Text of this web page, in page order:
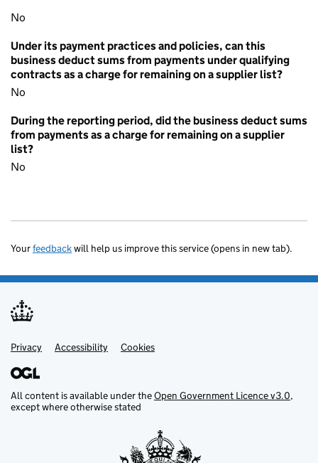
No
Under its payment practices and policies, can this
business deduct sums from payments under qualifying
contracts as a charge for remaining on a supplier list?
No
During the reporting period, did the business deduct sums
from payments as a charge for remaining on a supplier
list?
No
Yourfeedbackwill help us improve this service (opens in new tab).
Support links
Privacy Accessibility Cookies
All content is available under theOpen Government Licence v3.0,
except where otherwise stated